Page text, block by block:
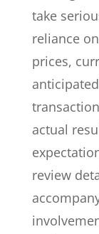
take
reliance
prices,
actual
review